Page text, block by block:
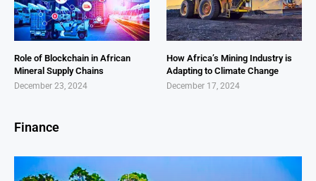
Role of Blockchain in African
Mineral Supply Chains
December 23, 2024
How Africa’s Mining Industry is
Adapting to Climate Change
December 17, 2024
Finance